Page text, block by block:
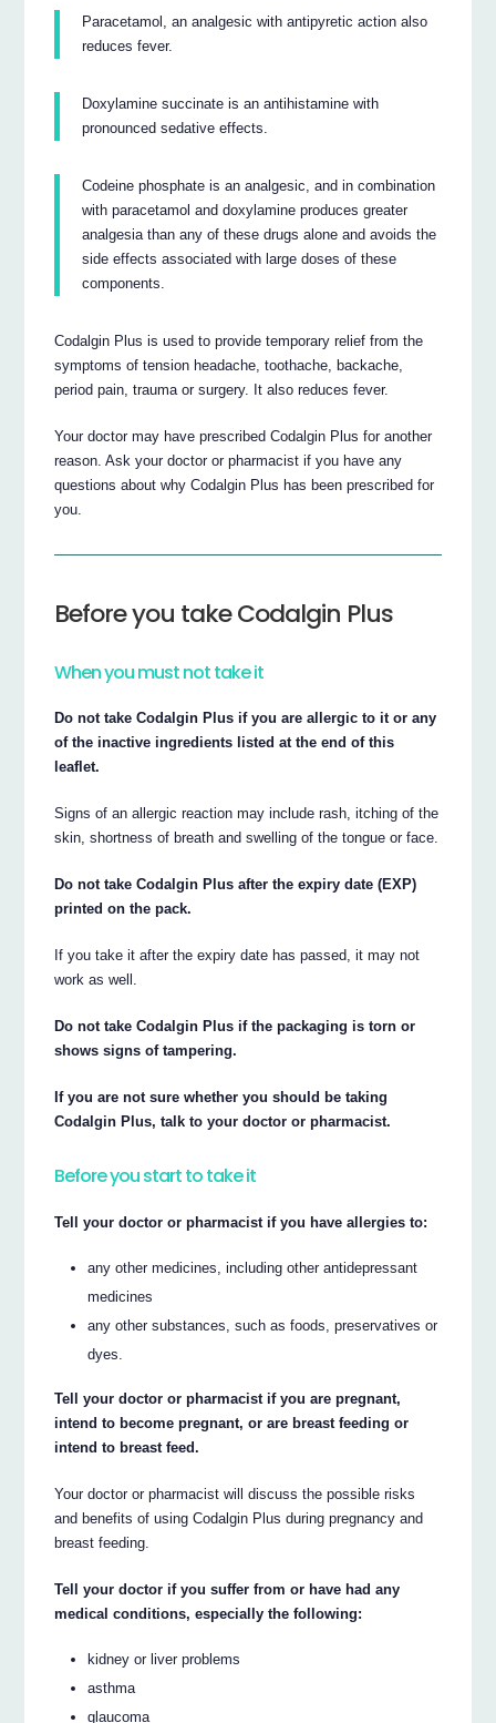
Paracetamol, an analgesic with antipyretic action also
reduces fever.
Doxylamine succinate is an antihistamine with
pronounced sedative effects.
Codeine phosphate is an analgesic, and in combination
with paracetamol and doxylamine produces greater
analgesia than any of these drugs alone and avoids the
side effects associated with large doses of these
components.
Codalgin Plus is used to provide temporary relief from the
symptoms of tension headache, toothache, backache,
period pain, trauma or surgery. It also reduces fever.
Your doctor may have prescribed Codalgin Plus for another
reason. Ask your doctor or pharmacist if you have any
questions about why Codalgin Plus has been prescribed for
you.
Before you take Codalgin Plus
When you must not take it
Do not take Codalgin Plus if you are allergic to it or any
of the inactive ingredients listed at the end of this
leaflet.
Signs of an allergic reaction may include rash, itching of the
skin, shortness of breath and swelling of the tongue or face.
Do not take Codalgin Plus after the expiry date (EXP)
printed on the pack.
If you take it after the expiry date has passed, it may not
work as well.
Do not take Codalgin Plus if the packaging is torn or
shows signs of tampering.
If you are not sure whether you should be taking
Codalgin Plus, talk to your doctor or pharmacist.
Before you start to take it
Tell your doctor or pharmacist if you have allergies to:
any other medicines, including other antidepressant
medicines
any other substances, such as foods, preservatives or
dyes.
Tell your doctor or pharmacist if you are pregnant,
intend to become pregnant, or are breast feeding or
intend to breast feed.
Your doctor or pharmacist will discuss the possible risks
and benefits of using Codalgin Plus during pregnancy and
breast feeding.
Tell your doctor if you suffer from or have had any
medical conditions, especially the following:
kidney or liver problems
asthma
glaucoma